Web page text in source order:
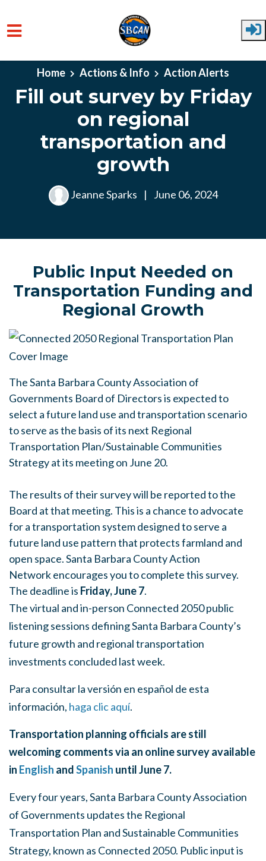
Skip to main content
Home Actions & Info Action Alerts
Fill out survey by Friday
on regional
transportation and
growth
Jeanne Sparks | June 06, 2024
Public Input Needed on
Transportation Funding and
Regional Growth
The Santa Barbara County Association of
Governments Board of Directors is expected to
select a future land use and transportation scenario
to serve as the basis of its next Regional
Transportation Plan/Sustainable Communities
Strategy at its meeting on June 20.
The results of their survey will be reported to the
Board at that meeting. This is a chance to advocate
for a transportation system designed to serve a
future land use pattern that protects farmland and
open space. Santa Barbara County Action
Network encourages you to complete this survey.
The deadline is Friday, June 7.
The virtual and in-person Connected 2050 public
listening sessions defining Santa Barbara County’s
future growth and regional transportation
investments concluded last week.
Para consultar la versión en español de esta
información, haga clic aquí.
Transportation planning officials are still
welcoming comments via an online survey available
in English andSpanish until June 7.
Every four years, Santa Barbara County Association
of Governments updates the Regional
Transportation Plan and Sustainable Communities
Strategy, known as Connected 2050. Public input is